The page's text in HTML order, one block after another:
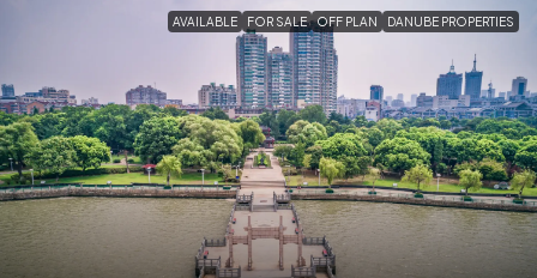
AVAILABLE FOR SALE OFF PLAN DANUBE PROPERTIES